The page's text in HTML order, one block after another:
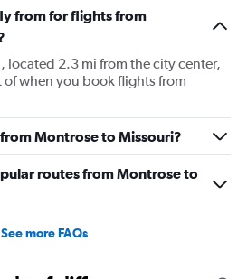
from for flights from
located 2.3 mi from the city center,
when you book flights from
Montrose to Missouri?
routes from Montrose to
See more FAQs